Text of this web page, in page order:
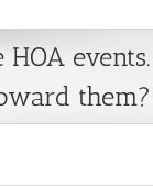
events.
them?